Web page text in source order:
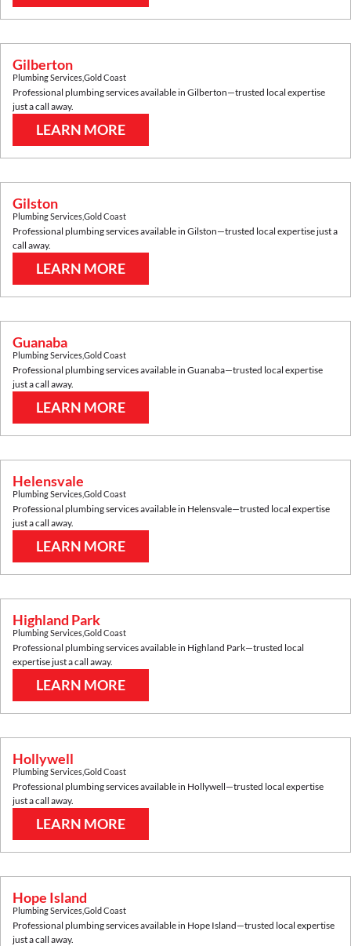
Gilberton
Plumbing ServicesGold Coast
Professional plumbing services available in Gilberton—trusted local expertise
just a call away.
LEARN MORE
Gilston
Plumbing ServicesGold Coast
Professional plumbing services available in Gilston—trusted local expertise just a
call away.
LEARN MORE
Guanaba
Plumbing ServicesGold Coast
Professional plumbing services available in Guanaba—trusted local expertise
just a call away.
LEARN MORE
Helensvale
Plumbing ServicesGold Coast
Professional plumbing services available in Helensvale—trusted local expertise
just a call away.
LEARN MORE
Highland Park
Plumbing ServicesGold Coast
Professional plumbing services available in Highland Park—trusted local
expertise just a call away.
LEARN MORE
Hollywell
Plumbing ServicesGold Coast
Professional plumbing services available in Hollywell—trusted local expertise
just a call away.
LEARN MORE
Hope Island
Plumbing ServicesGold Coast
Professional plumbing services available in Hope Island—trusted local expertise
just a call away.